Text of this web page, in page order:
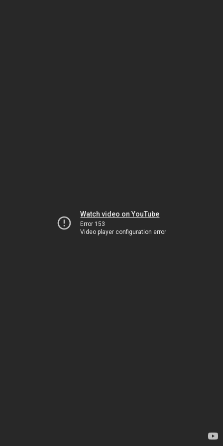
Watch video on YouTube
Error 153
Video player configuration error